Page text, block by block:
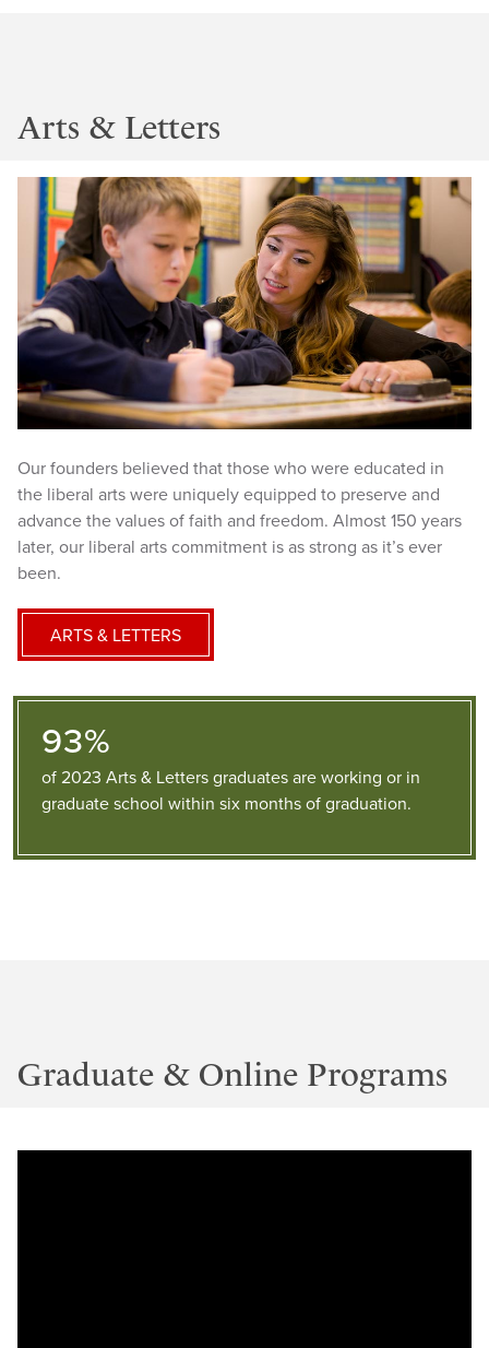
Arts & Letters
Our founders believed that those who were educated in
the liberal arts were uniquely equipped to preserve and
advance the values of faith and freedom. Almost 150 years
later, our liberal arts commitment is as strong as it’s ever
been.
ARTS & LETTERS
93%
of 2023 Arts & Letters graduates are working or in
graduate school within six months of graduation.
Graduate & Online Programs